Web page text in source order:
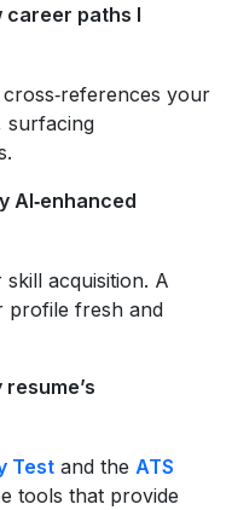
career paths I
your
surfacing
AI‑enhanced
acquisition. A
profile fresh and
Test and the ATS
tools that provide